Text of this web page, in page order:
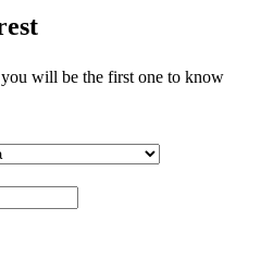
will be the first one to know